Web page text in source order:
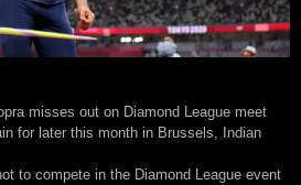
misses out on Diamond League meet
for later this month in Brussels, Indian
to compete in the Diamond League event